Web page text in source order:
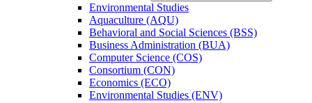
Environmental Studies
Aquaculture (AQU)
Behavioral and Social Sciences (BSS)
Business Administration (BUA)
Computer Science (COS)
Consortium (CON)
Economics (ECO)
Environmental Studies (ENV)